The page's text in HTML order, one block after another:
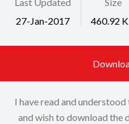
27-Jan-2017
460.92
I have read and
and wish to download the